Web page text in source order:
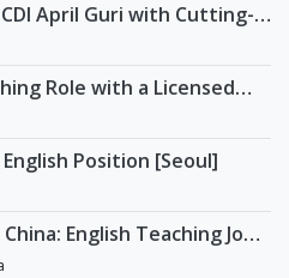
April Guri with Cutting-
Role with a Licensed
Teachers - Embark
Position [Seoul]
English Teaching Jobs